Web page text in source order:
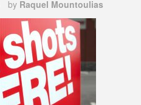
by Raquel Mountoulias